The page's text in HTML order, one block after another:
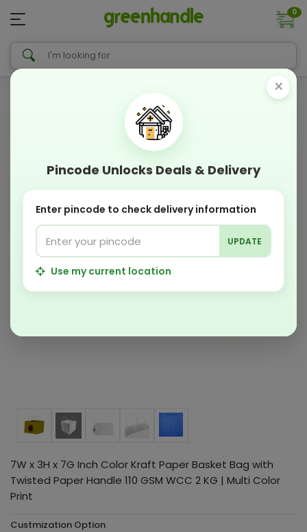
0
7W x 3H x 7G Inch Color Kraft Paper Basket Bag with
Twisted Paper Handle 110 GSM WCC 2 KG | Multi Color
Print
Custmization Option
×
Pincode Unlocks Deals & Delivery
Enter pincode to check delivery information
UPDATE
Use my current location